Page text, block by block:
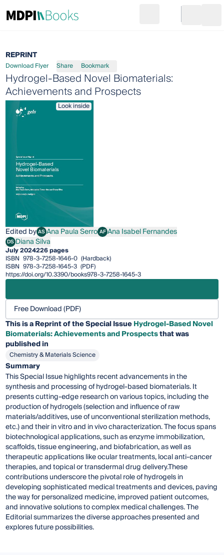
Go to cart
REPRINT
Download Flyer Share Bookmark
Hydrogel-Based Novel Biomaterials:
Achievements and Prospects
Look inside
Edited byASAna Paula Serro
Ana Paula Serro AFAna Isabel Fernandes
Ana Isabel Fernandes
DSDiana Silva
Diana Silva
July 2024226 pages
ISBN 978-3-7258-1646-0 (Hardback)
ISBN 978-3-7258-1645-3 (PDF)
https://doi.org/10.3390/books978-3-7258-1645-3
Free Download (PDF)
This is a Reprint of the Special IssueHydrogel-Based Novel
Biomaterials: Achievements and Prospectsthat was
published in
Chemistry & Materials Science
Summary
This Special Issue highlights recent advancements in the
synthesis and processing of hydrogel-based biomaterials. It
presents cutting-edge research on various topics, including the
production of hydrogels (selection and influence of raw
materials/additives, use of unconventional sterilization methods,
etc.) and their in vitro and in vivo characterization. The focus spans
biotechnological applications, such as enzyme immobilization,
scaffolds, tissue engineering, and biofabrication, as well as
therapeutic applications like ocular treatments, local anti-cancer
therapies, and topical or transdermal drug delivery.These
contributions underscore the pivotal role of hydrogels in
developing sophisticated medical treatments and devices, paving
the way for personalized medicine, improved patient outcomes,
and innovative solutions to complex medical challenges. The
Editorial summarizes the diverse approaches presented and
explores future possibilities.